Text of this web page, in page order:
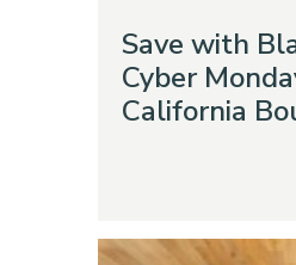
Save with
Cyber
California